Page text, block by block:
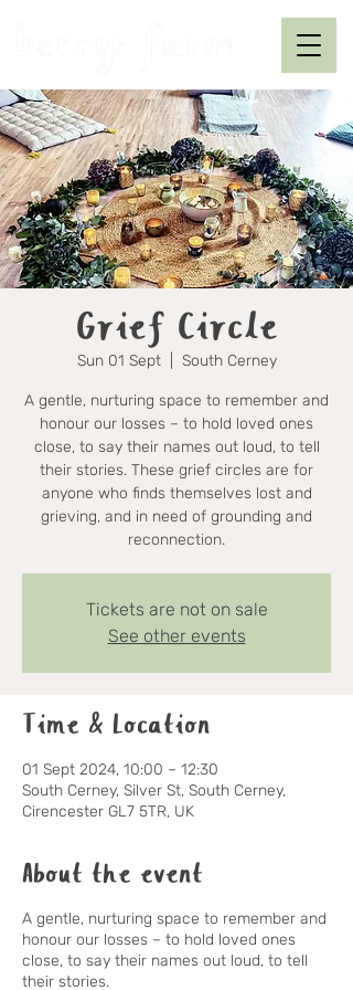
Grief Circle
Sun 01 Sept
  |
South Cerney
A gentle, nurturing space to remember and
honour our losses – to hold loved ones
close, to say their names out loud, to tell
their stories. These grief circles are for
anyone who finds themselves lost and
grieving, and in need of grounding and
reconnection.
Tickets are not on sale
See other events
Time & Location
01 Sept 2024, 10:00 – 12:30
South Cerney, Silver St, South Cerney,
Cirencester GL7 5TR, UK
About the event
A gentle, nurturing space to remember and
honour our losses – to hold loved ones
close, to say their names out loud, to tell
their stories.